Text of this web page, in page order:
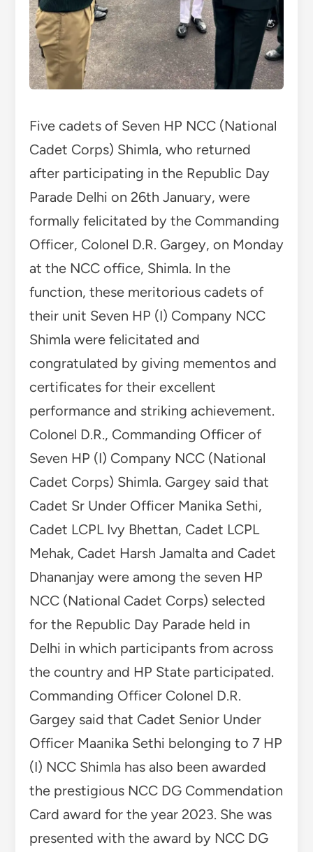
Five cadets of Seven HP NCC (National
Cadet Corps) Shimla, who returned
after participating in the Republic Day
Parade Delhi on 26th January, were
formally felicitated by the Commanding
Officer, Colonel D.R. Gargey, on Monday
at the NCC office, Shimla. In the
function, these meritorious cadets of
their unit Seven HP (I) Company NCC
Shimla were felicitated and
congratulated by giving mementos and
certificates for their excellent
performance and striking achievement.
Colonel D.R., Commanding Officer of
Seven HP (I) Company NCC (National
Cadet Corps) Shimla. Gargey said that
Cadet Sr Under Officer Manika Sethi,
Cadet LCPL Ivy Bhettan, Cadet LCPL
Mehak, Cadet Harsh Jamalta and Cadet
Dhananjay were among the seven HP
NCC (National Cadet Corps) selected
for the Republic Day Parade held in
Delhi in which participants from across
the country and HP State participated.
Commanding Officer Colonel D.R.
Gargey said that Cadet Senior Under
Officer Maanika Sethi belonging to 7 HP
(I) NCC Shimla has also been awarded
the prestigious NCC DG Commendation
Card award for the year 2023. She was
presented with the award by NCC DG